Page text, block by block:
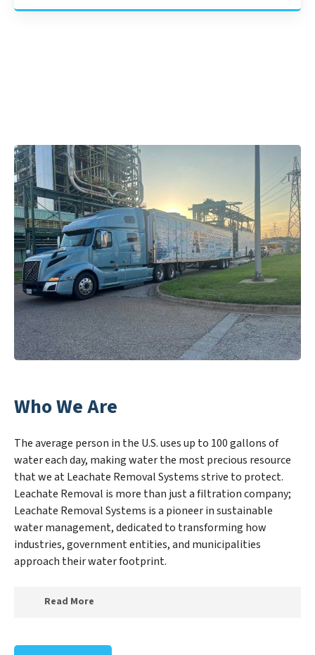
Who We Are
The average person in the U.S. uses up to 100 gallons of
water each day, making water the most precious resource
that we at Leachate Removal Systems strive to protect.
Leachate Removal is more than just a filtration company;
Leachate Removal Systems is a pioneer in sustainable
water management, dedicated to transforming how
industries, government entities, and municipalities
approach their water footprint.
Read More
creating a new Leachate Removal Systems outlook on